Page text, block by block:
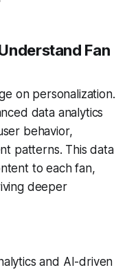
Fan
on personalization.
data analytics
behavior,
patterns. This data
to each fan,
deeper
and AI-driven